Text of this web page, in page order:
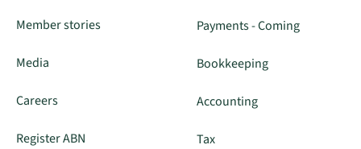
Member stories
Media
Careers
Register ABN
Payments - Coming
Bookkeeping
Accounting
Tax